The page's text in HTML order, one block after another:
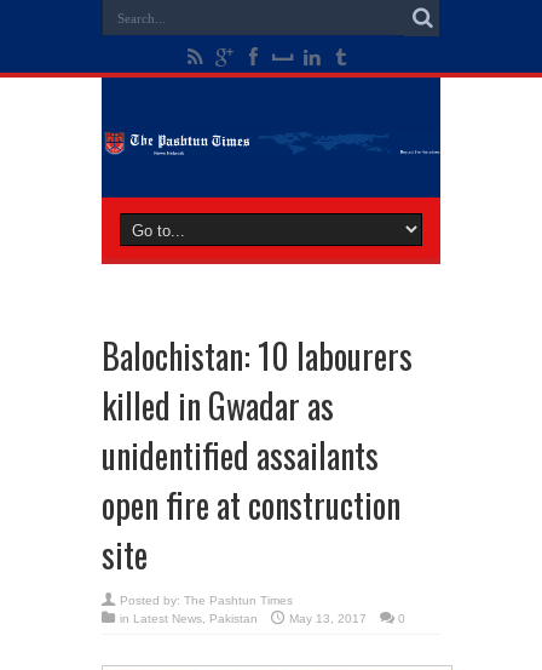
Balochistan: 10 labourers
killed in Gwadar as
unidentified assailants
open fire at construction
site
Posted by: The Pashtun Times
in Latest News Pakistan May 13, 2017 0